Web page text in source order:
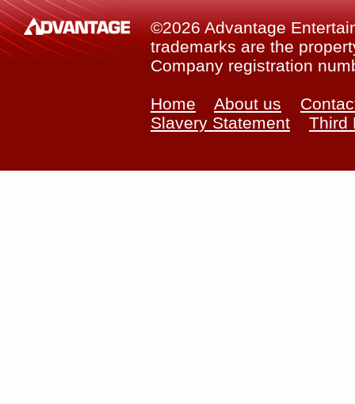
©2026 Advantage
trademarks are the
Company registration
Home About us
Slavery Statement
Third